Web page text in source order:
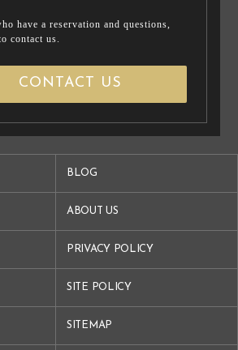
BLOG
ABOUT US
PRIVACY POLICY
SITE POLICY
SITEMAP
have a reservation and questions,
contact us.
CONTACT US